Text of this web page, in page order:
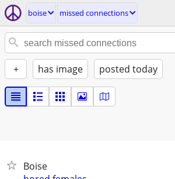
boise missed connections
+ has image posted today
Boise